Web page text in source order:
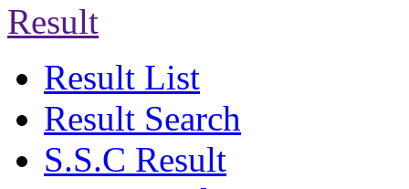
Result
Result List
Result Search
S.S.C Result